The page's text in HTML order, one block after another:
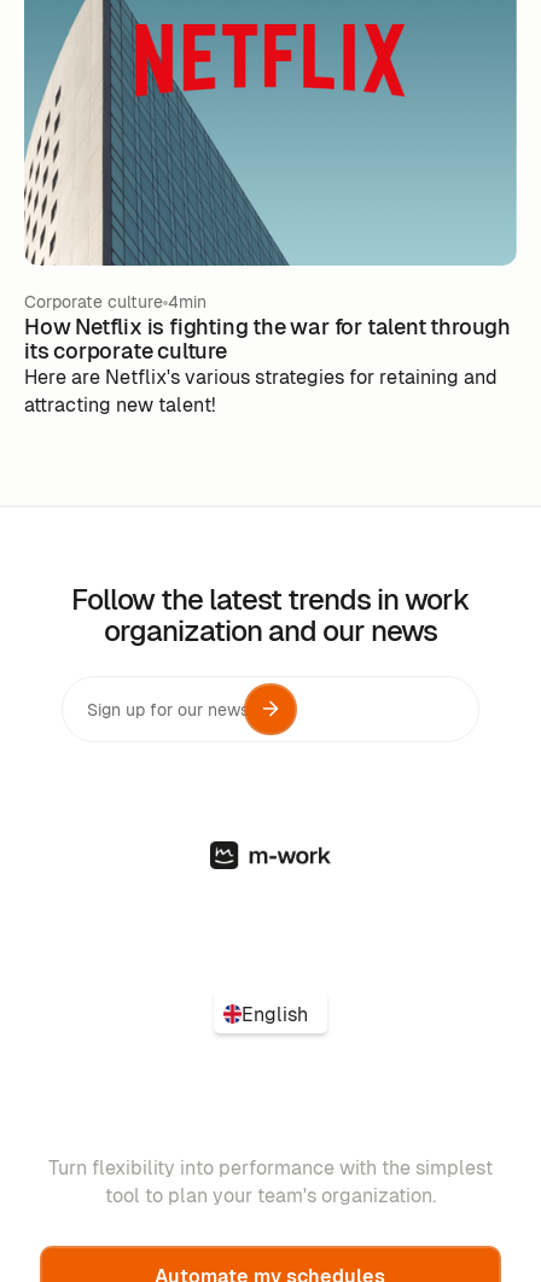
Corporate culture 4min
How Netflix is fighting the war for talent through
its corporate culture
Here are Netflix's various strategies for retaining and
attracting new talent!
Follow the latest trends in work
organization and our news
English
Turn flexibility into performance with the simplest
tool to plan your team's organization.
Automate my schedules